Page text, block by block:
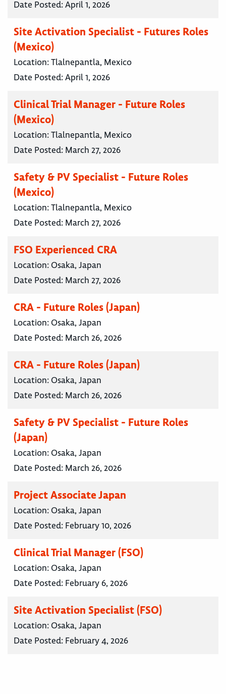
Date Posted:April 1, 2026
Site Activation Specialist - Futures Roles
(Mexico)
Location:Tlalnepantla, Mexico
Date Posted:April 1, 2026
Clinical Trial Manager - Future Roles
(Mexico)
Location:Tlalnepantla, Mexico
Date Posted: March 27, 2026
Safety & PV Specialist - Future Roles
(Mexico)
Location:Tlalnepantla, Mexico
Date Posted: March 27, 2026
FSO Experienced CRA
Location: Osaka, Japan
Date Posted: March 27, 2026
CRA - Future Roles (Japan)
Location: Osaka, Japan
Date Posted: March 26, 2026
CRA - Future Roles (Japan)
Location: Osaka, Japan
Date Posted: March 26, 2026
Safety & PV Specialist - Future Roles
(Japan)
Location: Osaka, Japan
Date Posted: March 26, 2026
Project Associate Japan
Location: Osaka, Japan
Date Posted: February 10, 2026
Clinical Trial Manager (FSO)
Location: Osaka, Japan
Date Posted: February 6, 2026
Site Activation Specialist (FSO)
Location: Osaka, Japan
Date Posted: February 4, 2026